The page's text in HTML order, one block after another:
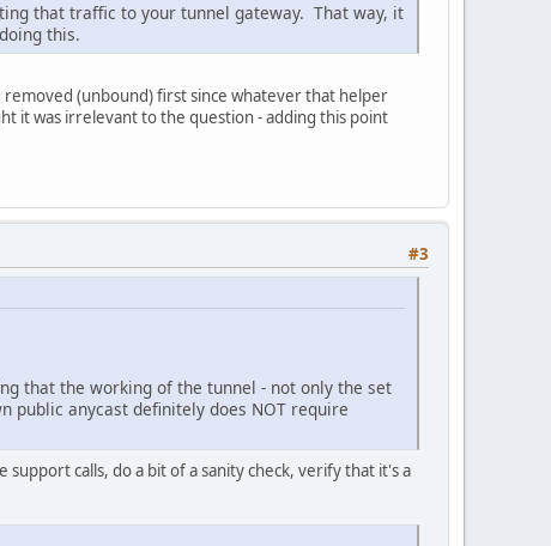
that traffic to your tunnel gateway. That way, it
this.
(unbound) first since whatever that helper
it was irrelevant to the question - adding this point
#3
that the working of the tunnel - not only the set
public anycast definitely does NOT require
calls, do a bit of a sanity check, verify that it's a